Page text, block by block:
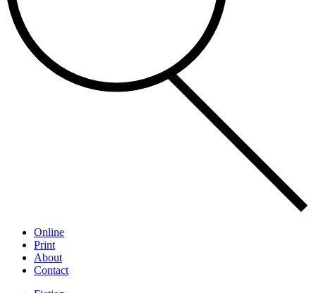
Online
Print
About
Contact